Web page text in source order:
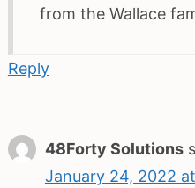
from the Wallace
Reply
48Forty Solutions
January 24, 2022